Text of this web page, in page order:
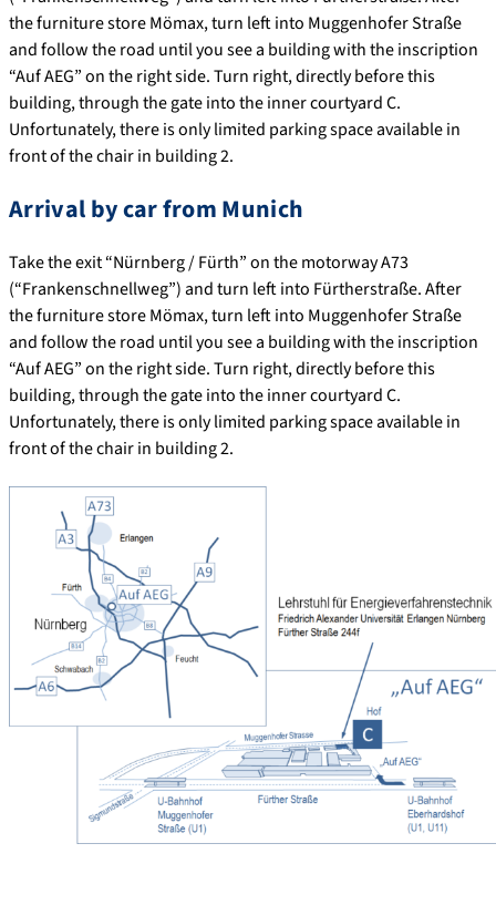
the furniture store Mömax, turn left into Muggenhofer Straße
and follow the road until you see a building with the inscription
“Auf AEG” on the right side. Turn right, directly before this
building, through the gate into the inner courtyard C.
Unfortunately, there is only limited parking space available in
front of the chair in building 2.
Arrival by car from Munich
Take the exit “Nürnberg / Fürth” on the motorway A73
(“Frankenschnellweg”) and turn left into Fürtherstraße. After
the furniture store Mömax, turn left into Muggenhofer Straße
and follow the road until you see a building with the inscription
“Auf AEG” on the right side. Turn right, directly before this
building, through the gate into the inner courtyard C.
Unfortunately, there is only limited parking space available in
front of the chair in building 2.